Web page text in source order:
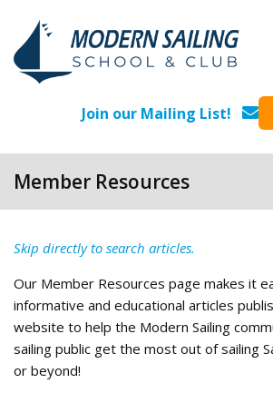
Join our Mailing List!
Member Resources
Skip directly to search articles.
Our Member Resources page makes it
informative and educational articles
website to help the Modern Sailing
sailing public get the most out of sailing
or beyond!